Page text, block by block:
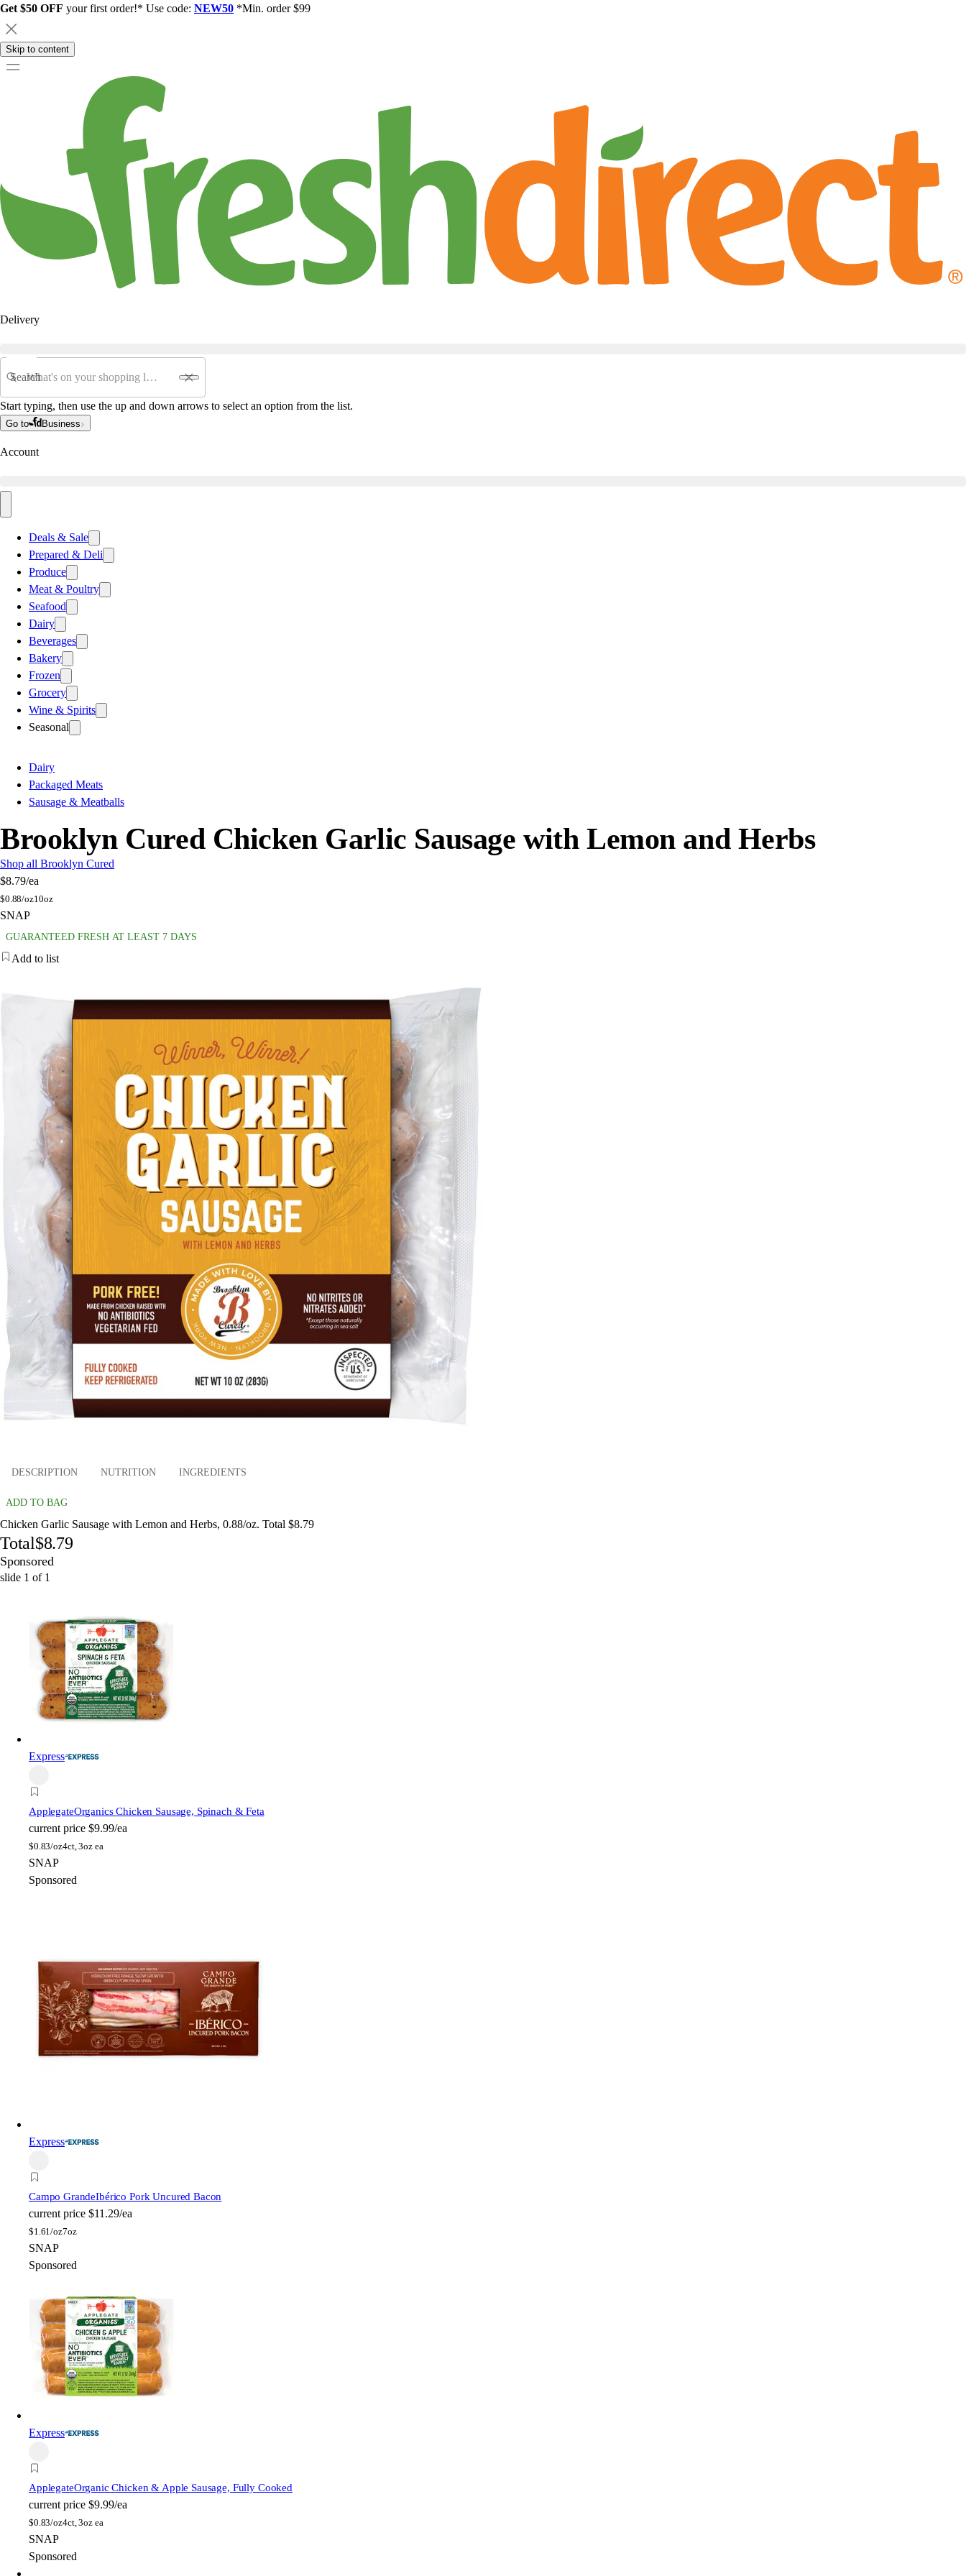
Get $50 OFF your first order!* Use code: NEW50 *Min. order $99
Skip to content
Delivery
Search
Start typing, then use the up and down arrows to select an option from the list.
Go to Business
Account
Deals & Sale
Prepared & Deli
Produce
Meat & Poultry
Seafood
Dairy
Beverages
Bakery
Frozen
Grocery
Wine & Spirits
Seasonal
Dairy
Packaged Meats
Sausage & Meatballs
Brooklyn Cured Chicken Garlic Sausage with Lemon and Herbs
Shop all Brooklyn Cured
$8.79/ea
$0.88/oz10oz
SNAP
GUARANTEED FRESH AT LEAST 7 DAYS
Add to list
DESCRIPTION NUTRITION INGREDIENTS
ADD TO BAG
Chicken Garlic Sausage with Lemon and Herbs, 0.88/oz. Total $8.79
Total$8.79
Sponsored
slide 1 of 1
Express
ApplegateOrganics Chicken Sausage, Spinach & Feta
current price $9.99/ea
$0.83/oz4ct, 3oz ea
SNAP
Sponsored
Express
Campo GrandeIbérico Pork Uncured Bacon
current price $11.29/ea
$1.61/oz7oz
SNAP
Sponsored
Express
ApplegateOrganic Chicken & Apple Sausage, Fully Cooked
current price $9.99/ea
$0.83/oz4ct, 3oz ea
SNAP
Sponsored